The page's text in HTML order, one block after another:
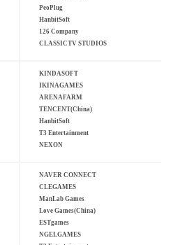
PeoPlug
HanbitSoft
126 Company
CLASSICTV STUDIOS
KINDASOFT
IKINAGAMES
ARENAFARM
TENCENT(China)
HanbitSoft
T3 Entertainment
NEXON
NAVER CONNECT
CLEGAMES
ManLab Games
Love Games(China)
ESTgames
NGELGAMES